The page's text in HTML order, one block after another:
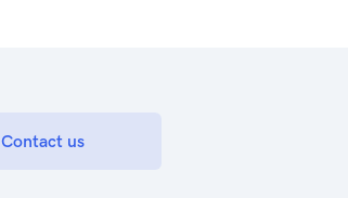
Contact us